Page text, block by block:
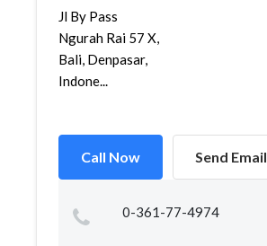
Jl By Pass
Ngurah Rai 57 X,
Bali, Denpasar,
Indone...
Call Now Send Email
0-361-77-4974